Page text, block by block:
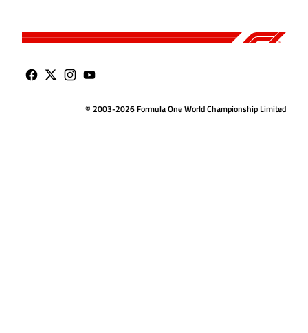
© 2003-2026 Formula One World Championship Limited